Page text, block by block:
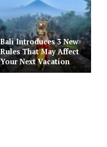
Bali Introduces 3 New
Rules That May Affect
Your Next Vacation